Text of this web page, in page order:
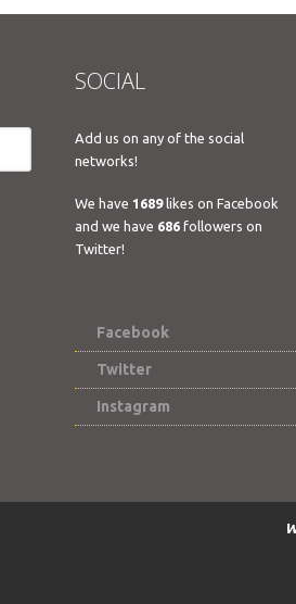
SOCIAL
Add us on any of the social
networks!
We have 1689likes on Facebook
and we have 686 followers on
Twitter!
Facebook
Twitter
Instagram